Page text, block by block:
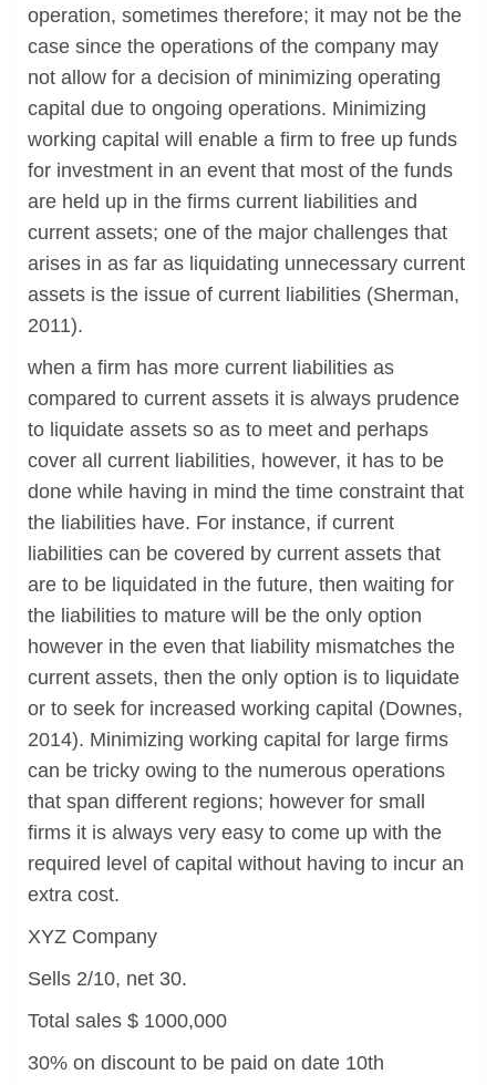
operation, sometimes therefore; it may not be the
case since the operations of the company may
not allow for a decision of minimizing operating
capital due to ongoing operations. Minimizing
working capital will enable a firm to free up funds
for investment in an event that most of the funds
are held up in the firms current liabilities and
current assets; one of the major challenges that
arises in as far as liquidating unnecessary current
assets is the issue of current liabilities (Sherman,
2011).
when a firm has more current liabilities as
compared to current assets it is always prudence
to liquidate assets so as to meet and perhaps
cover all current liabilities, however, it has to be
done while having in mind the time constraint that
the liabilities have. For instance, if current
liabilities can be covered by current assets that
are to be liquidated in the future, then waiting for
the liabilities to mature will be the only option
however in the even that liability mismatches the
current assets, then the only option is to liquidate
or to seek for increased working capital (Downes,
2014). Minimizing working capital for large firms
can be tricky owing to the numerous operations
that span different regions; however for small
firms it is always very easy to come up with the
required level of capital without having to incur an
extra cost.
XYZ Company
Sells 2/10, net 30.
Total sales $ 1000,000
30% on discount to be paid on date 10th